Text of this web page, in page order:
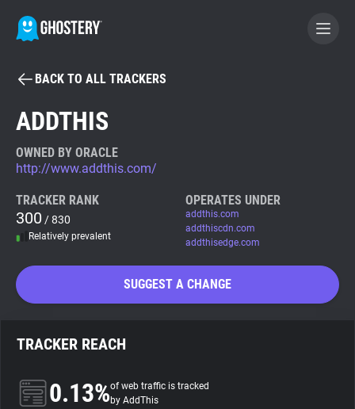
BECOME A CONTRIBUTOR
Tracker & Ad Blocker
WhoTracks.Me
Privacy Digest
About
BACK TO ALL TRACKERS
ADDTHIS
OWNED BY ORACLE
http://www.addthis.com/
TRACKER RANK
300 / 830
Relatively prevalent
OPERATES UNDER
addthis.com
addthiscdn.com
addthisedge.com
SUGGEST A CHANGE
TRACKER REACH
0.13%of web traffic is tracked
by AddThis